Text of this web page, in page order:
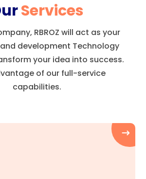
Services
RBROZ will act as your
development Technology
your idea into success.
of our full-service
capabilities.